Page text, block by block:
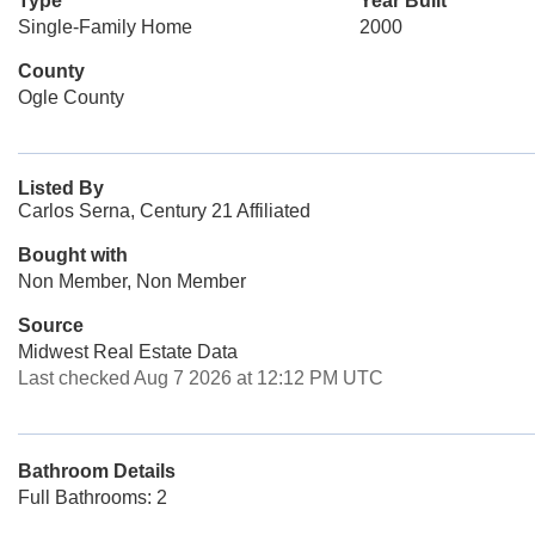
Single-Family Home
2000
County
Ogle County
Listed By
Carlos Serna, Century 21 Affiliated
Bought with
Non Member, Non Member
Source
Midwest Real Estate Data
Last checked Aug 7 2026 at 12:12 PM UTC
Bathroom Details
Full Bathrooms: 2